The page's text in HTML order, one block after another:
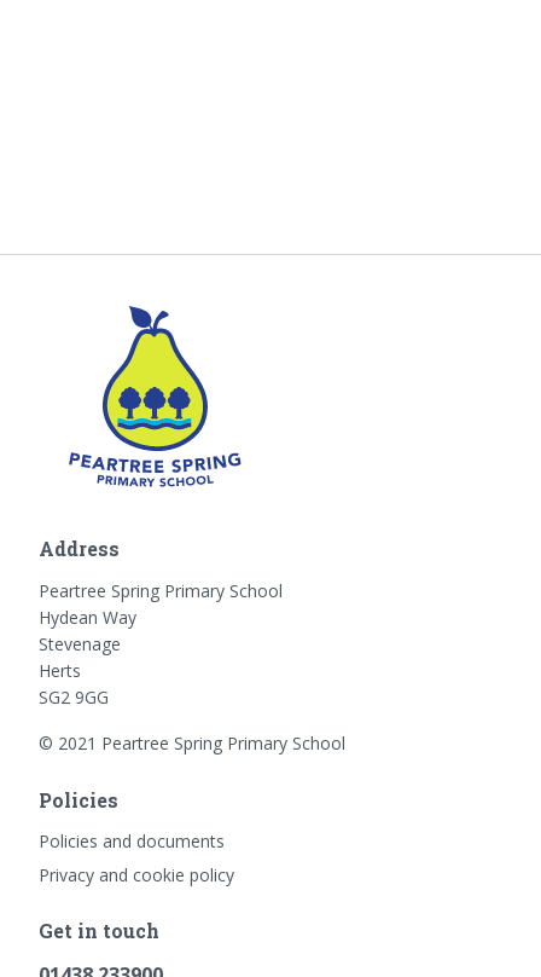
Address
Peartree Spring Primary School
Hydean Way
Stevenage
Herts
SG2 9GG
© 2021 Peartree Spring Primary School
Policies
Policies and documents
Privacy and cookie policy
Get in touch